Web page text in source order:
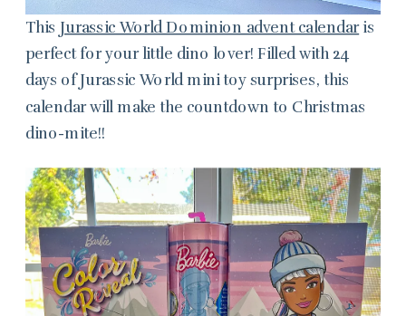
This Jurassic World Dominion advent calendaris
perfect for your little dino lover! Filled with 24
days of Jurassic World mini toy surprises, this
calendar will make the countdown to Christmas
dino-mite!!